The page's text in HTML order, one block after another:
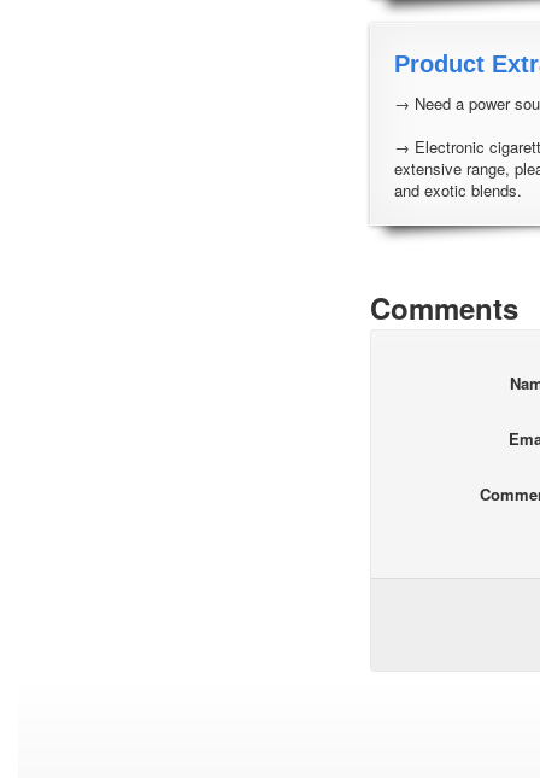
Product
→ Need a power
→ Electronic
extensive range,
and exotic blends.
Comments